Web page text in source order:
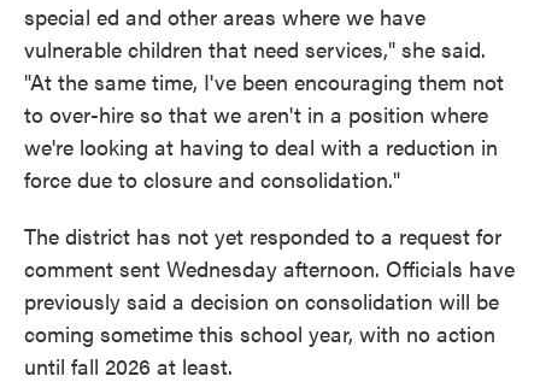
special ed and other areas where we have
vulnerable children that need services," she said.
"At the same time, I've been encouraging them not
to over-hire so that we aren't in a position where
we're looking at having to deal with a reduction in
force due to closure and consolidation."
The district has not yet responded to a request for
comment sent Wednesday afternoon. Officials have
previously said a decision on consolidation will be
coming sometime this school year, with no action
until fall 2026 at least.